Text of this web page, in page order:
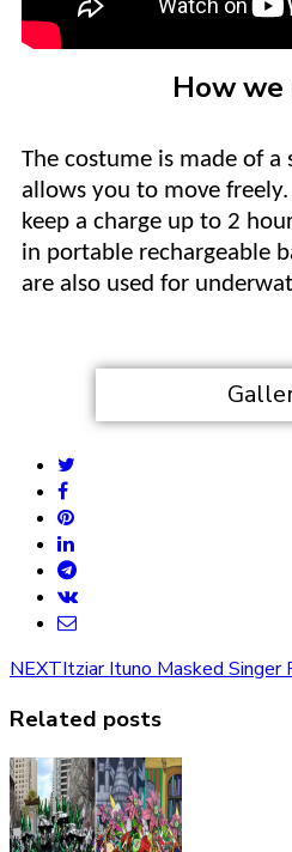
How we
The costume is made of
allows you to move
keep a charge up to 2
in portable rechargeable
are also used for
NEXTItziar Ituno Masked Singer
Related posts